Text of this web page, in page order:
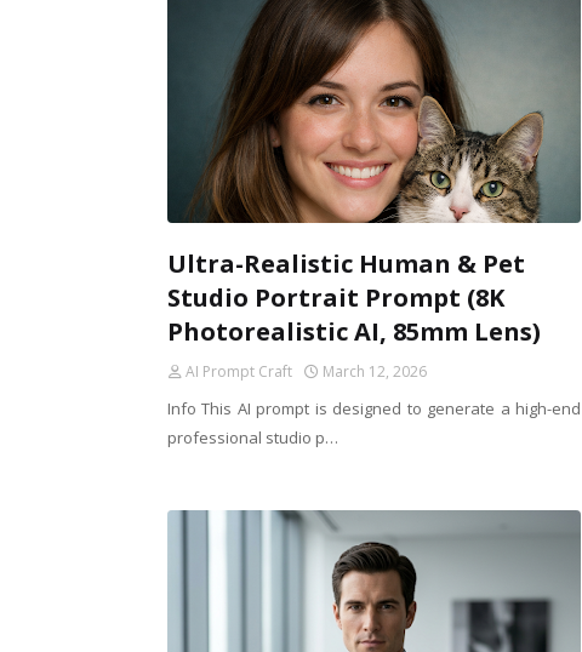
Ultra-Realistic Human & Pet
Studio Portrait Prompt (8K
Photorealistic AI, 85mm Lens)
AI Prompt Craft March 12, 2026
Info This AI prompt is designed to generate a high-end
professional studio p…